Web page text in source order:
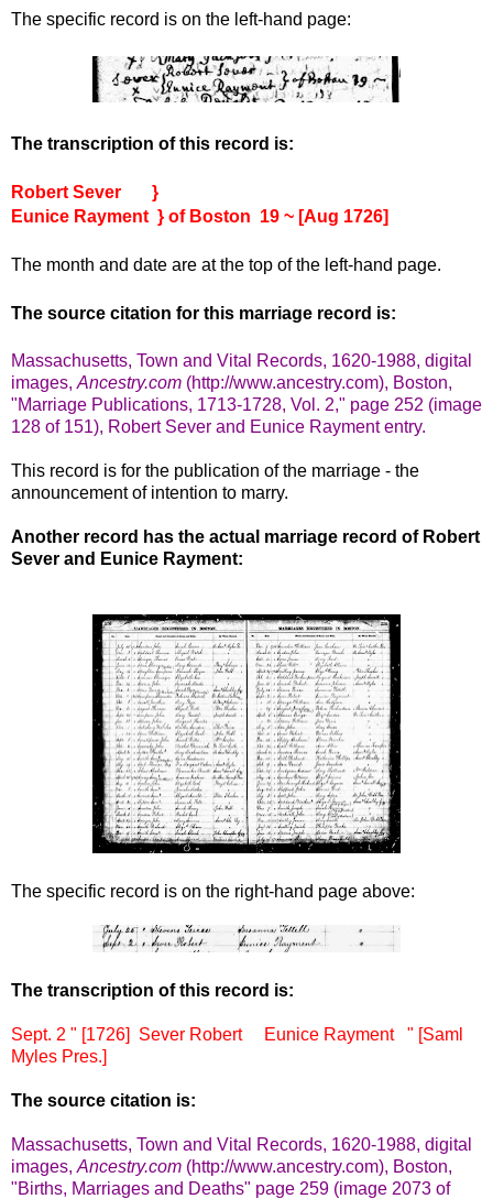
The specific record is on the left-hand page:
The transcription of this record is:
Robert Sever }
Eunice Rayment } of Boston 19 ~ [Aug 1726]
The month and date are at the top of the left-hand page.
The source citation for this marriage record is:
Massachusetts, Town and Vital Records, 1620-1988, digital
images, Ancestry.com (http://www.ancestry.com), Boston,
"Marriage Publications, 1713-1728, Vol. 2," page 252 (image
128 of 151), Robert Sever and Eunice Rayment entry.
This record is for the publication of the marriage - the
announcement of intention to marry.
Another record has the actual marriage record of Robert
Sever and Eunice Rayment:
The specific record is on the right-hand page above:
The transcription of this record is:
Sept. 2 " [1726] Sever Robert Eunice Rayment " [Saml
Myles Pres.]
The source citation is:
Massachusetts, Town and Vital Records, 1620-1988, digital
images, Ancestry.com (http://www.ancestry.com), Boston,
"Births, Marriages and Deaths" page 259 (image 2073 of